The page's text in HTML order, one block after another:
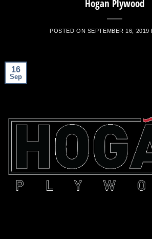
Hogan Plywood
POSTED ON SEPTEMBER 16, 2019
16
Sep